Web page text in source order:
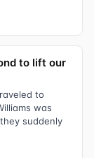
to lift our
to
was
suddenly